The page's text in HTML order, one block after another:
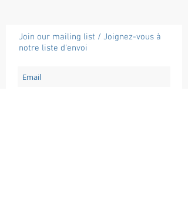
Join our mailing list / Joignez-vous à
notre liste d'envoi